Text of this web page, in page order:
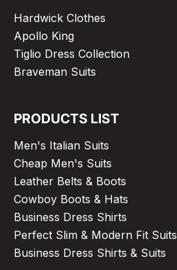
Hardwick Clothes
Apollo King
Tiglio Dress Collection
Braveman Suits
PRODUCTS LIST
Men's Italian Suits
Cheap Men's Suits
Leather Belts & Boots
Cowboy Boots & Hats
Business Dress Shirts
Perfect Slim & Modern Fit Suits
Business Dress Shirts & Suits